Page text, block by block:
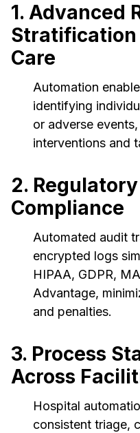
1. Advanced
Stratification
Care
Automation
identifying
or adverse
interventions and
2.
Compliance
Automated audit
encrypted logs
HIPAA, GDPR,
Advantage,
and penalties.
3. Process
Across
Hospital
consistent triage,